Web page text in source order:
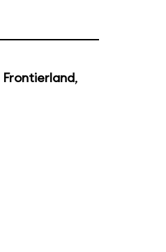
Frontierland,